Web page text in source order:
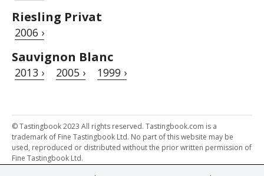
Riesling Privat
2006 ›
Sauvignon Blanc
2013 › 2005 › 1999 ›
© Tastingbook 2023 All rights reserved. Tastingbook.com is a
trademark of Fine Tastingbook Ltd. No part of this website may be
used, reproduced or distributed without the prior written permission of
Fine Tastingbook Ltd.